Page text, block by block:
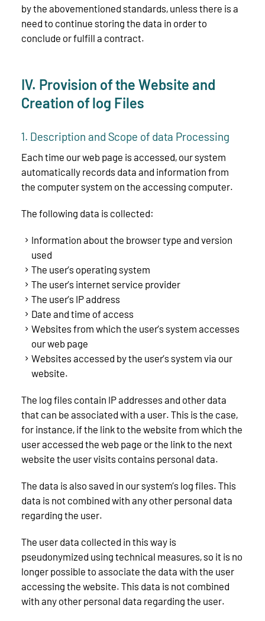
by the abovementioned standards, unless there is a
need to continue storing the data in order to
conclude or fulfill a contract.
IV. Provision of the Website and
Creation of log Files
1. Description and Scope of data Processing
Each time our web page is accessed, our system
automatically records data and information from
the computer system on the accessing computer.
The following data is collected:
Information about the browser type and version
used
The user’s operating system
The user’s internet service provider
The user’s IP address
Date and time of access
Websites from which the user’s system accesses
our web page
Websites accessed by the user’s system via our
website.
The log files contain IP addresses and other data
that can be associated with a user. This is the case,
for instance, if the link to the website from which the
user accessed the web page or the link to the next
website the user visits contains personal data.
The data is also saved in our system’s log files. This
data is not combined with any other personal data
regarding the user.
The user data collected in this way is
pseudonymized using technical measures, so it is no
longer possible to associate the data with the user
accessing the website. This data is not combined
with any other personal data regarding the user.